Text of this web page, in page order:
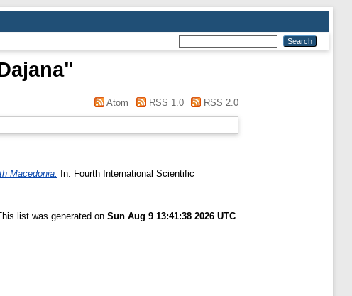
"
Atom RSS 1.0 RSS 2.0
Macedonia.
In: Fourth International Scientific
list was generated on Sun Aug 9 13:41:38 2026 UTC